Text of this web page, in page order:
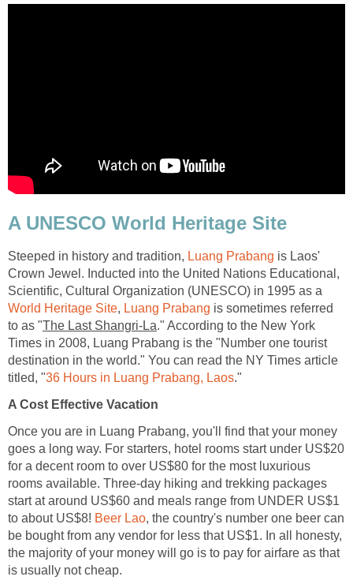
A UNESCO World Heritage Site
Steeped in history and tradition, Luang Prabang is Laos'
Crown Jewel. Inducted into the United Nations Educational,
Scientific, Cultural Organization (UNESCO) in 1995 as a
World Heritage Site, Luang Prabang is sometimes referred
to as "The Last Shangri-La." According to the New York
Times in 2008, Luang Prabang is the "Number one tourist
destination in the world." You can read the NY Times article
titled, "36 Hours in Luang Prabang, Laos."
A Cost Effective Vacation
Once you are in Luang Prabang, you'll find that your money
goes a long way. For starters, hotel rooms start under US$20
for a decent room to over US$80 for the most luxurious
rooms available. Three-day hiking and trekking packages
start at around US$60 and meals range from UNDER US$1
to about US$8! Beer Lao, the country's number one beer can
be bought from any vendor for less that US$1. In all honesty,
the majority of your money will go is to pay for airfare as that
is usually not cheap.